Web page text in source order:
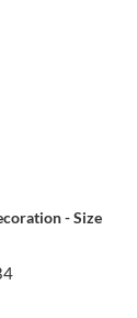
- Size